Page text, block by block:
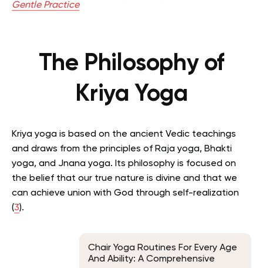
Gentle Practice
The Philosophy of
Kriya Yoga
Kriya yoga is based on the ancient Vedic teachings
and draws from the principles of Raja yoga, Bhakti
yoga, and Jnana yoga. Its philosophy is focused on
the belief that our true nature is divine and that we
can achieve union with God through self-realization
(3).
Chair Yoga Routines For Every Age
And Ability: A Comprehensive